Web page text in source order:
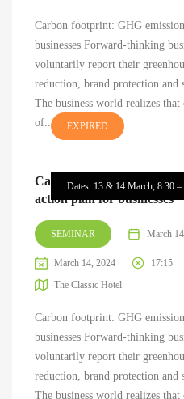
Carbon footprint: GHG
businesses Forward-thinking
voluntarily report their
reduction, brand protection and
The business world realizes that
of...
Dates: 13 & 14 March, 8:30 –
EXPIRED
Carbon footprint: GHG
action plan for businesses
SEMINAR March
March 14, 2024 17:15
The Classic Hotel
Carbon footprint: GHG
businesses Forward-thinking
voluntarily report their
reduction, brand protection and
The business world realizes that